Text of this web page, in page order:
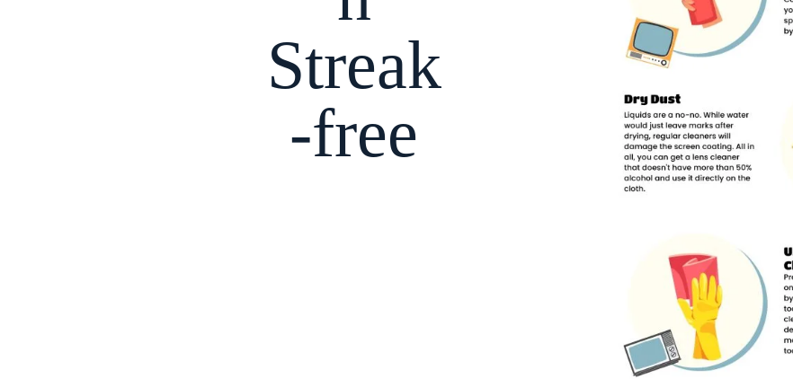
Streak
-free